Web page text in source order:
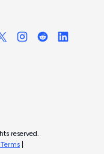
reserved.